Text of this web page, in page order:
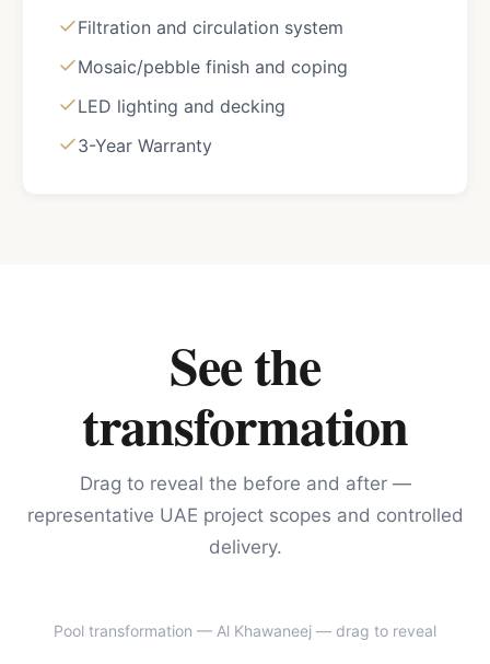
Filtration and circulation system
Mosaic/pebble finish and coping
LED lighting and decking
3-Year Warranty
See the
transformation
Drag to reveal the before and after —
representative UAE project scopes and controlled
delivery.
BEFORE AFTER
Pool transformation — Al Khawaneej — drag to reveal